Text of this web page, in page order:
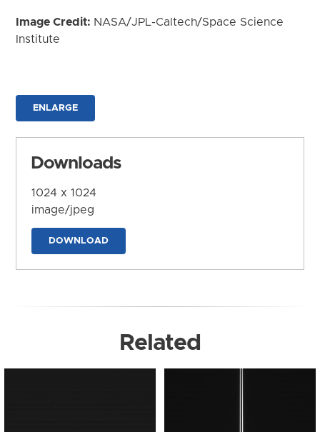
Image Credit: NASA/JPL-Caltech/Space Science
Institute
ENLARGE
Downloads
1024 x 1024
image/jpeg
DOWNLOAD
Related